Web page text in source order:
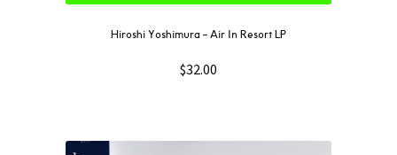
Hiroshi Yoshimura – Air In Resort LP
$32.00